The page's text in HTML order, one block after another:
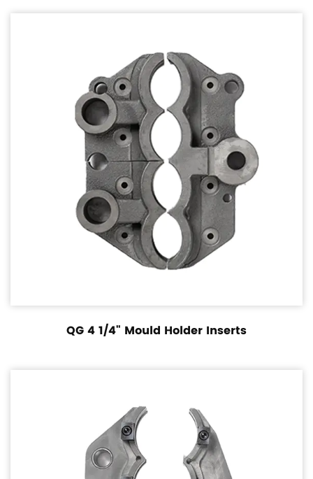
QG 4 1/4" Mould Holder Inserts